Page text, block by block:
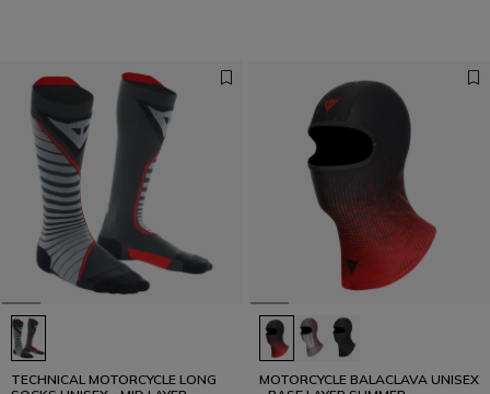
TECHNICAL MOTORCYCLE LONG
MOTORCYCLE BALACLAVA UNISEX